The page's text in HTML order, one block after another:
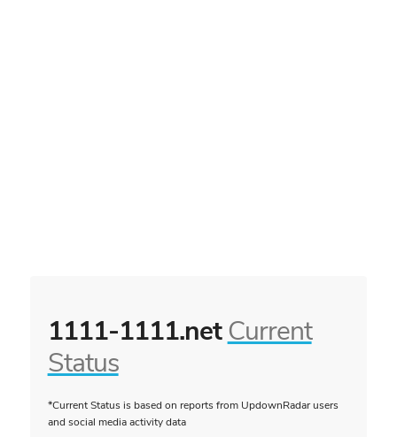
1111-1111.net Current
Status
*Current Status is based on reports from UpdownRadar users
and social media activity data